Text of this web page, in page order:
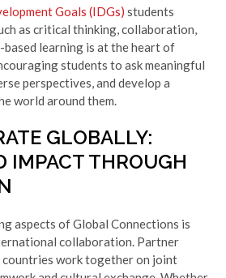
Goals (IDGs) students
as critical thinking, collaboration,
based learning is at the heart of
students to ask meaningful
perspectives, and develop a
world around them.
GLOBALLY:
IMPACT THROUGH
aspects of Global Connections is
collaboration. Partner
work together on joint